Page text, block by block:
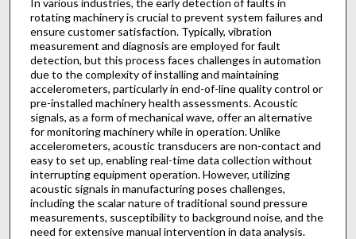
rotating machinery is crucial to prevent system failures and
ensure customer satisfaction. Typically, vibration
measurement and diagnosis are employed for fault
detection, but this process faces challenges in automation
due to the complexity of installing and maintaining
accelerometers, particularly in end-of-line quality control or
pre-installed machinery health assessments. Acoustic
signals, as a form of mechanical wave, offer an alternative
for monitoring machinery while in operation. Unlike
accelerometers, acoustic transducers are non-contact and
easy to set up, enabling real-time data collection without
interrupting equipment operation. However, utilizing
acoustic signals in manufacturing poses challenges,
including the scalar nature of traditional sound pressure
measurements, susceptibility to background noise, and the
need for extensive manual intervention in data analysis.